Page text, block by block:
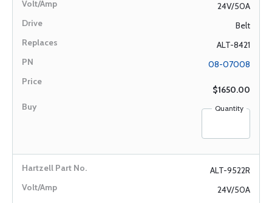
24V/50A
Belt
ALT-8421
08-07008
$1650.00
Quantity
ALT-9522R
24V/50A